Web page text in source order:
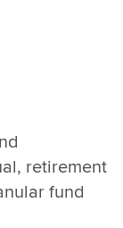
retirement
fund